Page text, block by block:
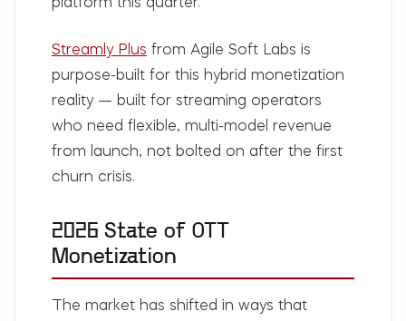
platform this quarter.
Streamly Plus from Agile Soft Labs is
purpose-built for this hybrid monetization
reality — built for streaming operators
who need flexible, multi-model revenue
from launch, not bolted on after the first
churn crisis.
2026 State of OTT
Monetization
The market has shifted in ways that